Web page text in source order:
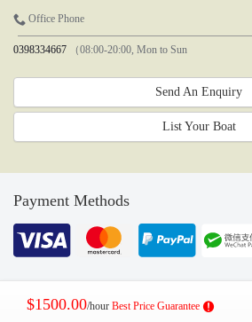
$1500.00/hour Best Price Guarantee
Office Phone
0398334667 （08:00-20:00, Mon to Sun
Send An Enquiry
List Your Boat
Payment Methods